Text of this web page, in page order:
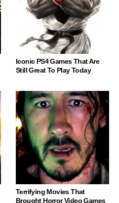
Iconic PS4 Games That Are
Still Great To Play Today
Terrifying Movies That
Brought Horror Video Games